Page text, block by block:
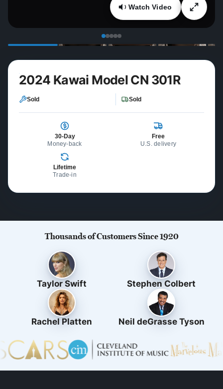
Watch Video
2024 Kawai Model CN 301R
Sold Sold
30-Day
Money-back
Free
U.S. delivery
Lifetime
Trade-in
Thousands of Customers Since 1920
Taylor Swift Stephen Colbert
Rachel Platten Neil deGrasse Tyson